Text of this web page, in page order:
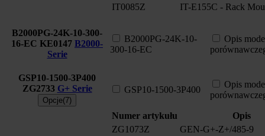
IT0085Z
IT-E155C - Rack
B2000PG-24K-10-300-
16-EC KE0147 B2000-
Serie
B2000PG-24K-10-
300-16-EC
Opis
GSP10-1500-3P400
ZG2733 G+ Serie
Opcje(7)
GSP10-1500-3P400
Opis
Numer artykułu
Opis
ZG1073Z
GEN-G+-Z+/485-9